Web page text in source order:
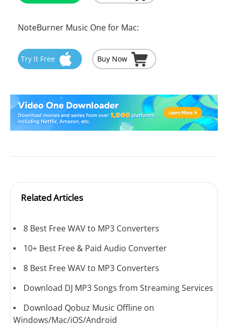
NoteBurner Music One for Mac:
Try It Free Buy Now
Related Articles
8 Best Free WAV to MP3 Converters
10+ Best Free & Paid Audio Converter
8 Best Free WAV to MP3 Converters
Download DJ MP3 Songs from Streaming Services
Download Qobuz Music Offline on
Windows/Mac/iOS/Android